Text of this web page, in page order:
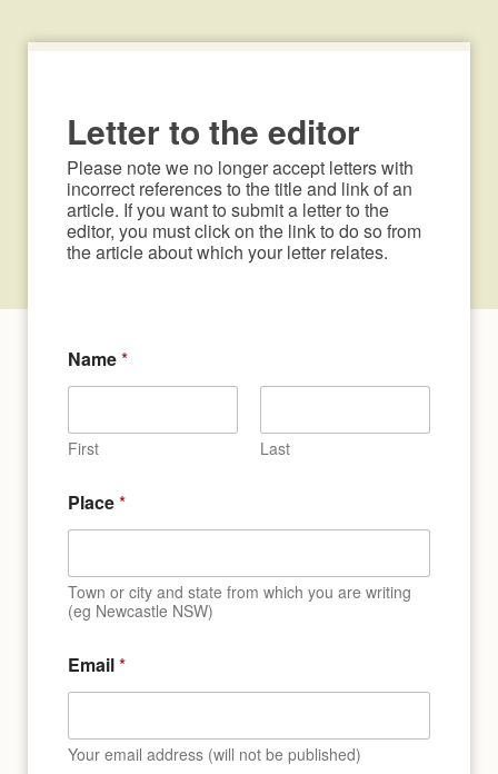
Letter to the editor
Please note we no longer accept letters with
incorrect references to the title and link of an
article. If you want to submit a letter to the
editor, you must click on the link to do so from
the article about which your letter relates.
Name*
First Last
Place*
Town or city and state from which you are writing
(eg Newcastle NSW)
Email*
Your email address (will not be published)